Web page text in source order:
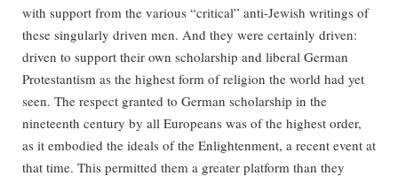
with support from the various “critical” anti-Jewish writings of
these singularly driven men. And they were certainly driven:
driven to support their own scholarship and liberal German
Protestantism as the highest form of religion the world had yet
seen. The respect granted to German scholarship in the
nineteenth century by all Europeans was of the highest order,
as it embodied the ideals of the Enlightenment, a recent event at
that time. This permitted them a greater platform than they